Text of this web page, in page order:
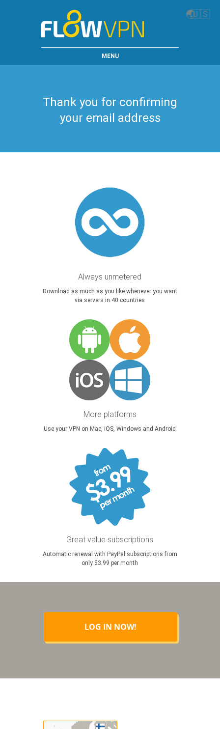
🌏🇺🇸
MENU
Thank you for confirming
your email address
Always unmetered
Download as much as you like whenever you want
via servers in 40 countries
More platforms
Use your VPN on Mac, iOS, Windows and Android
Great value subscriptions
Automatic renewal with PayPal subscriptions from
only $3.99 per month
LOG IN NOW!